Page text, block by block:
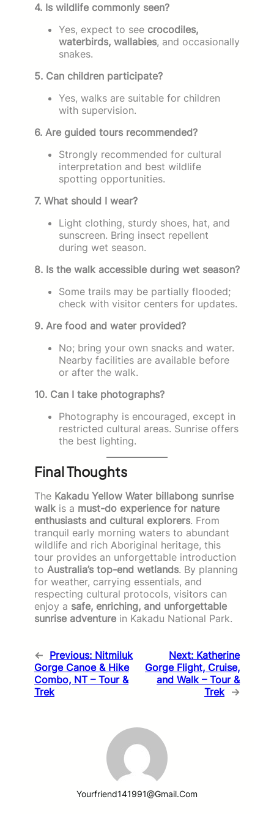
4. Is wildlife commonly seen?
Yes, expect to see crocodiles,
waterbirds, wallabies, and occasionally
snakes.
5. Can children participate?
Yes, walks are suitable for children
with supervision.
6. Are guided tours recommended?
Strongly recommended for cultural
interpretation and best wildlife
spotting opportunities.
7. What should I wear?
Light clothing, sturdy shoes, hat, and
sunscreen. Bring insect repellent
during wet season.
8. Is the walk accessible during wet season?
Some trails may be partially flooded;
check with visitor centers for updates.
9. Are food and water provided?
No; bring your own snacks and water.
Nearby facilities are available before
or after the walk.
10. Can I take photographs?
Photography is encouraged, except in
restricted cultural areas. Sunrise offers
the best lighting.
Final Thoughts
The Kakadu Yellow Water billabong sunrise
walk is a must-do experience for nature
enthusiasts and cultural explorers. From
tranquil early morning waters to abundant
wildlife and rich Aboriginal heritage, this
tour provides an unforgettable introduction
to Australia’s top-end wetlands. By planning
for weather, carrying essentials, and
respecting cultural protocols, visitors can
enjoy a safe, enriching, and unforgettable
sunrise adventure in Kakadu National Park.
← Previous: Nitmiluk
Gorge Canoe & Hike
Combo, NT – Tour &
Trek
Next: Katherine
Gorge Flight, Cruise,
and Walk – Tour &
Trek →
Yourfriend141991@gmail.com